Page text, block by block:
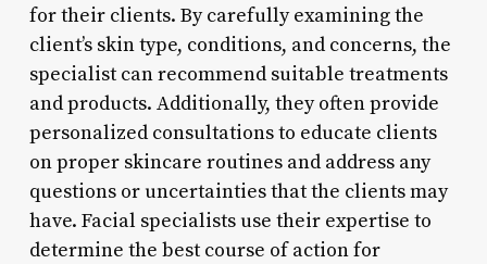
for their clients. By carefully examining the
client’s skin type, conditions, and concerns, the
specialist can recommend suitable treatments
and products. Additionally, they often provide
personalized consultations to educate clients
on proper skincare routines and address any
questions or uncertainties that the clients may
have. Facial specialists use their expertise to
determine the best course of action for